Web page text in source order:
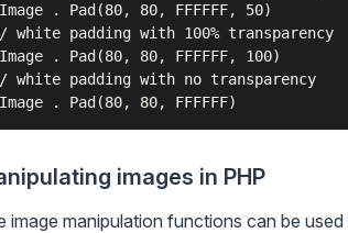
. Pad(80, 80, FFFFFF, 50)
white padding with 100% transparency
. Pad(80, 80, FFFFFF, 100)
white padding with no transparency
images in PHP
image manipulation functions can be